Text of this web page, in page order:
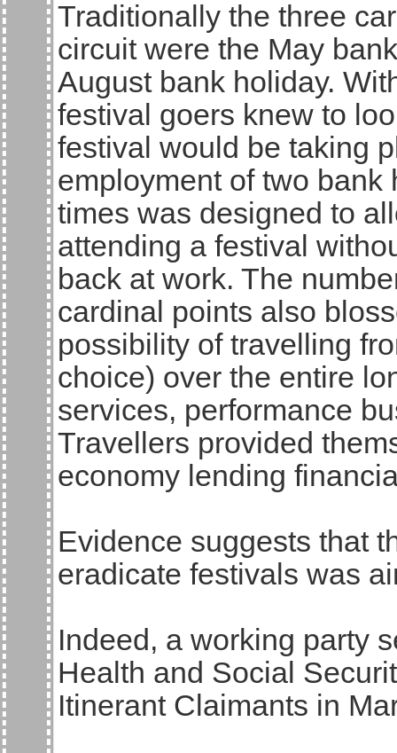
Traditionally the three
circuit were the May
August bank holiday.
festival goers knew to
festival would be taking
employment of two
times was designed to
attending a festival
back at work. The
cardinal points also
possibility of travelling
choice) over the entire
services, performance
Travellers provided
economy lending
Evidence suggests that
eradicate festivals was
Indeed, a working party
Health and Social
Itinerant Claimants in